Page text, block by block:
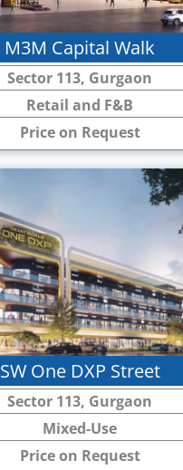
M3M Capital Walk
Sector 113, Gurgaon
Retail and F&B
Price on Request
SW One DXP Street
Sector 113, Gurgaon
Mixed-Use
Price on Request